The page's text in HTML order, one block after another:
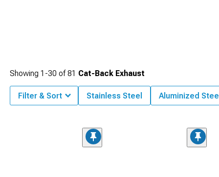
Showing 1-30 of81 Cat-Back Exhaust
Filter & Sort Stainless Steel Aluminized